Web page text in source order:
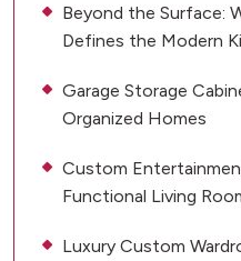
Beyond the Surface:
Defines the Modern
Garage Storage
Organized Homes
Custom
Functional Living
Luxury Custom